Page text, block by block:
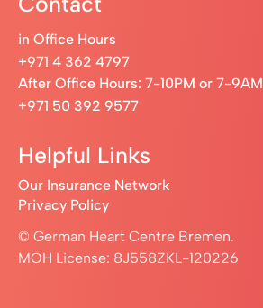
in Office Hours
+971 4 362 4797
After Office Hours: 7-10PM or 7-9AM
+971 50 392 9577
Helpful Links
Our Insurance Network
Privacy Policy
© German Heart Centre Bremen.
MOH License: 8J558ZKL-120226